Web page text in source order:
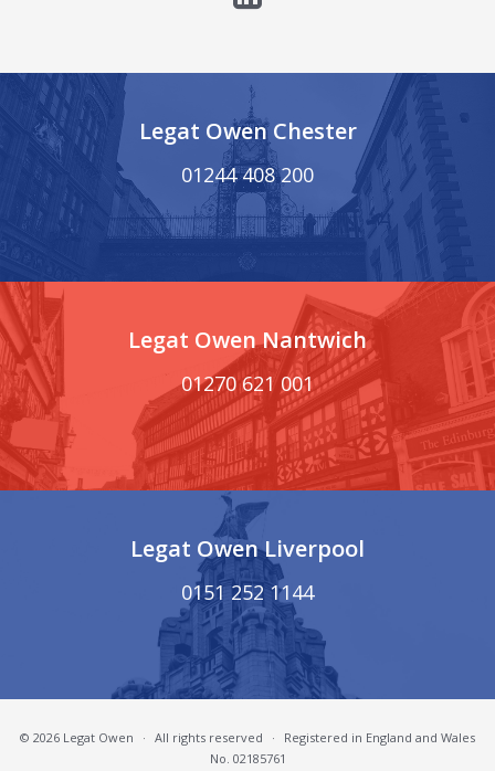
Legat Owen Chester
01244 408 200
Legat Owen Nantwich
01270 621 001
Legat Owen Liverpool
0151 252 1144
© 2026 Legat Owen · All rights reserved ·
Registered in England and Wales
No. 02185761